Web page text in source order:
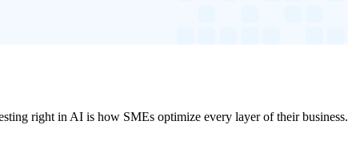
right in AI is how SMEs optimize every layer of their business.